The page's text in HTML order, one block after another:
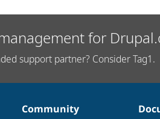
for
support partner? Consider Tag1.
Community